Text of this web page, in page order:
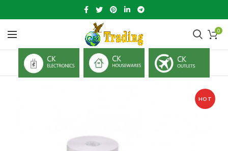
0
HOT